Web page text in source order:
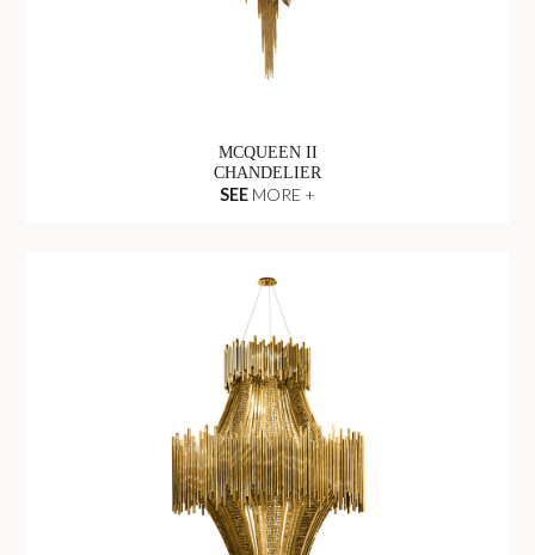
MCQUEEN II
CHANDELIER
SEE MORE +